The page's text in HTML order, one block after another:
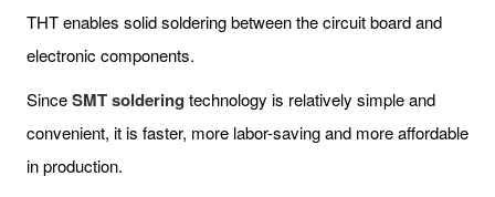
THT enables solid soldering between the circuit board and
electronic components.
SinceSMT soldering technology is relatively simple and
convenient, it is faster, more labor-saving and more affordable
in production.